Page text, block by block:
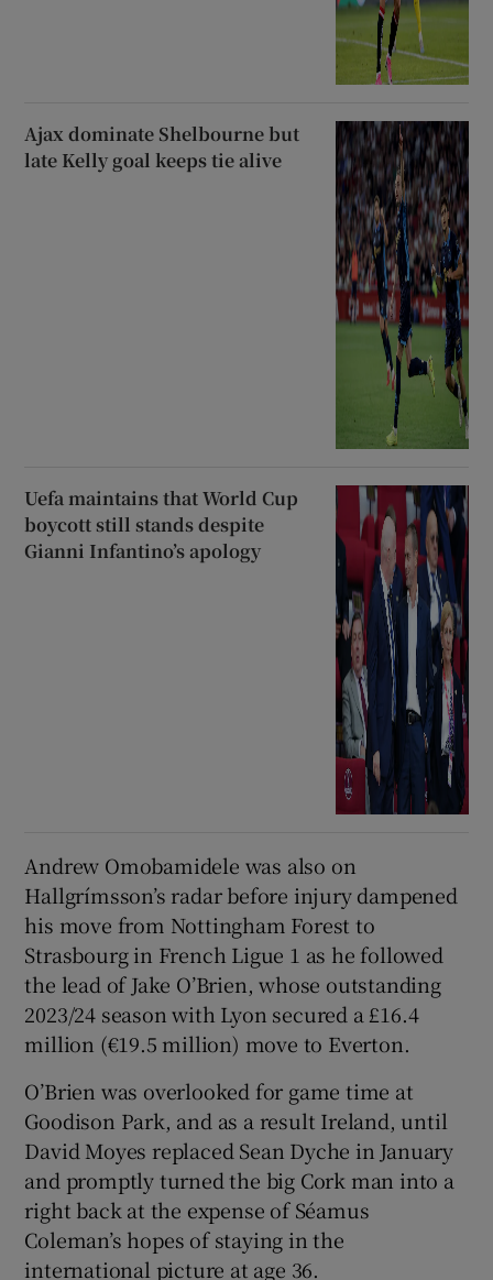
Ajax dominate Shelbourne but
late Kelly goal keeps tie alive
Uefa maintains that World Cup
boycott still stands despite
Gianni Infantino’s apology
Andrew Omobamidele was also on
Hallgrímsson’s radar before injury dampened
his move from Nottingham Forest to
Strasbourg in French Ligue 1 as he followed
the lead of Jake O’Brien, whose outstanding
2023/24 season with Lyon secured a £16.4
million (€19.5 million) move to Everton.
O’Brien was overlooked for game time at
Goodison Park, and as a result Ireland, until
David Moyes replaced Sean Dyche in January
and promptly turned the big Cork man into a
right back at the expense of Séamus
Coleman’s hopes of staying in the
international picture at age 36.